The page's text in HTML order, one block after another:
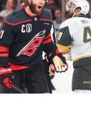
NL
Friday